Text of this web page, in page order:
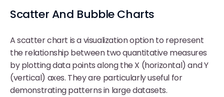
Scatter And Bubble Charts
A scatter chart is a visualization option to represent
the relationship between two quantitative measures
by plotting data points along the X (horizontal) and Y
(vertical) axes. They are particularly useful for
demonstrating patterns in large datasets.